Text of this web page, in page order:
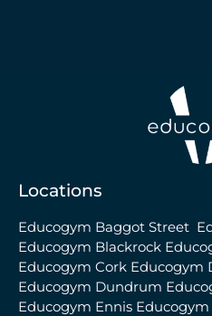
Locations
Educogym Baggot Street
Educogym Blackrock
Educogym Cork Educogym
Educogym Dundrum
Educogym Ennis